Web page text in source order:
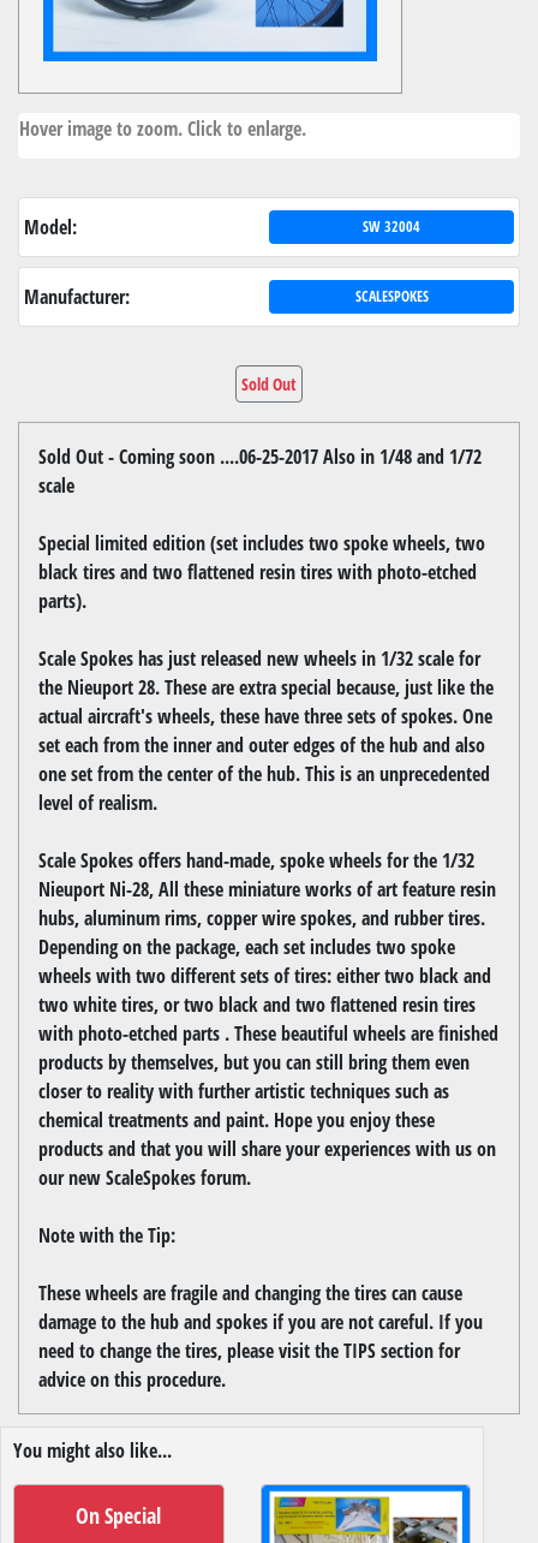
Hover image to zoom. Click to enlarge.
Model: SW 32004
Manufacturer: SCALESPOKES
Sold Out
Sold Out - Coming soon ....06-25-2017 Also in 1/48 and 1/72
scale
Special limited edition (set includes two spoke wheels, two
black tires and two flattened resin tires with photo-etched
parts).
Scale Spokes has just released new wheels in 1/32 scale for
the Nieuport 28. These are extra special because, just like the
actual aircraft's wheels, these have three sets of spokes. One
set each from the inner and outer edges of the hub and also
one set from the center of the hub. This is an unprecedented
level of realism.
Scale Spokes offers hand-made, spoke wheels for the 1/32
Nieuport Ni-28, All these miniature works of art feature resin
hubs, aluminum rims, copper wire spokes, and rubber tires.
Depending on the package, each set includes two spoke
wheels with two different sets of tires: either two black and
two white tires, or two black and two flattened resin tires
with photo-etched parts . These beautiful wheels are finished
products by themselves, but you can still bring them even
closer to reality with further artistic techniques such as
chemical treatments and paint. Hope you enjoy these
products and that you will share your experiences with us on
our new ScaleSpokes forum.
Note with the Tip:
These wheels are fragile and changing the tires can cause
damage to the hub and spokes if you are not careful. If you
need to change the tires, please visit the TIPS section for
advice on this procedure.
You might also like...
On Special